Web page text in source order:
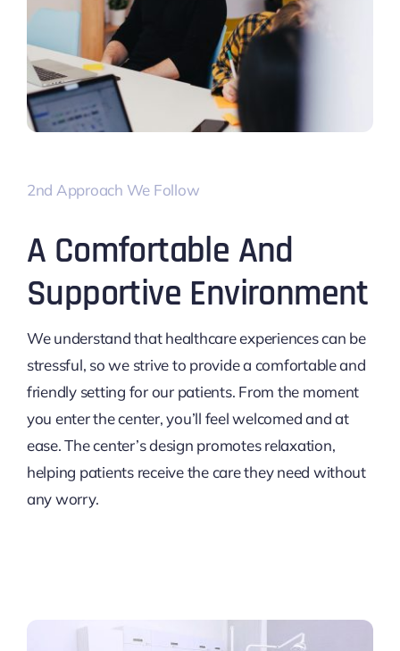
2nd Approach We Follow
A Comfortable And
Supportive Environment
We understand that healthcare experiences can be
stressful, so we strive to provide a comfortable and
friendly setting for our patients. From the moment
you enter the center, you’ll feel welcomed and at
ease. The center’s design promotes relaxation,
helping patients receive the care they need without
any worry.